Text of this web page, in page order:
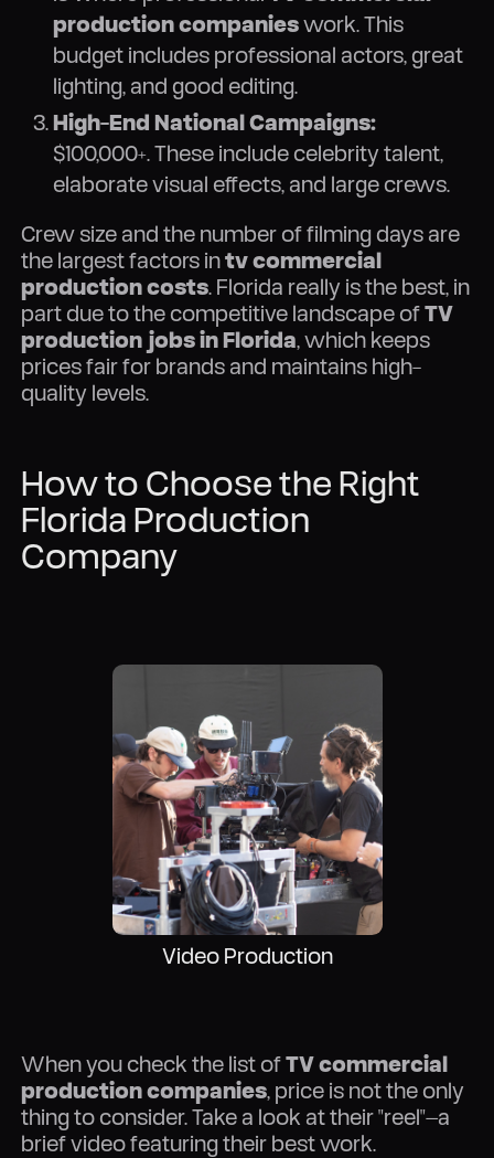
production companieswork. This
budget includes professional actors, great
lighting, and good editing.
High-End National Campaigns:
$100,000+. These include celebrity talent,
elaborate visual effects, and large crews.
Crew size and the number of filming days are
the largest factors intv commercial
production costs. Florida really is the best, in
part due to the competitive landscape ofTV
production jobs in Florida, which keeps
prices fair for brands and maintains high-
quality levels.
How to Choose the Right
Florida Production
Company
Video Production
When you check the list ofTV commercial
production companies, price is not the only
thing to consider. Take a look at their "reel"—a
brief video featuring their best work.